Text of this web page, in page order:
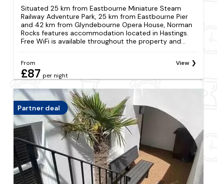
Situated 25 km from Eastbourne Miniature Steam
Railway Adventure Park, 25 km from Eastbourne Pier
and 42 km from Glyndebourne Opera House, Norman
Rocks features accommodation located in Hastings.
Free WiFi is available throughout the property and...
From
£87 per night
View
Partner deal